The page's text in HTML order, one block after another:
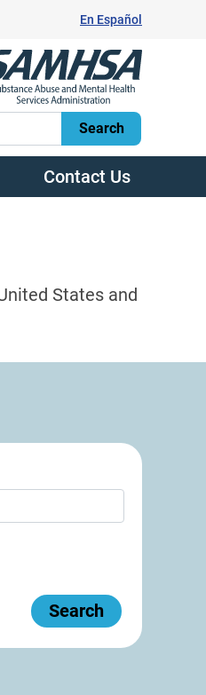
En Español
Contact Us
States and
Search